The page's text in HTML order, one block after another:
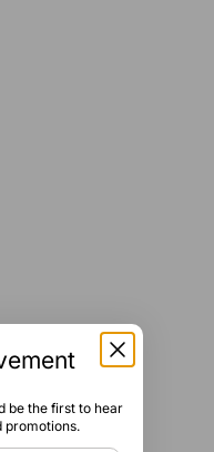
be the first to hear
promotions.